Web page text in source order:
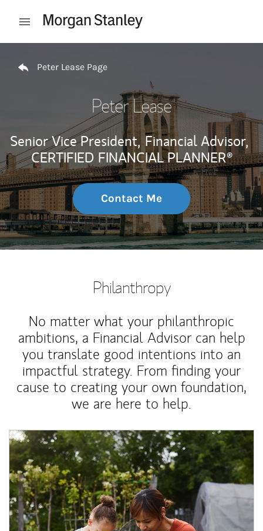
Open mobile menu
Peter Lease Page
Peter Lease
Senior Vice President, Financial Advisor,
CERTIFIED FINANCIAL PLANNER®
Contact Me
Philanthropy
No matter what your philanthropic
ambitions, a Financial Advisor can help
you translate good intentions into an
impactful strategy. From finding your
cause to creating your own foundation,
we are here to help.
Article Image